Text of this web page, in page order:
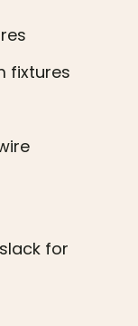
fixtures
for